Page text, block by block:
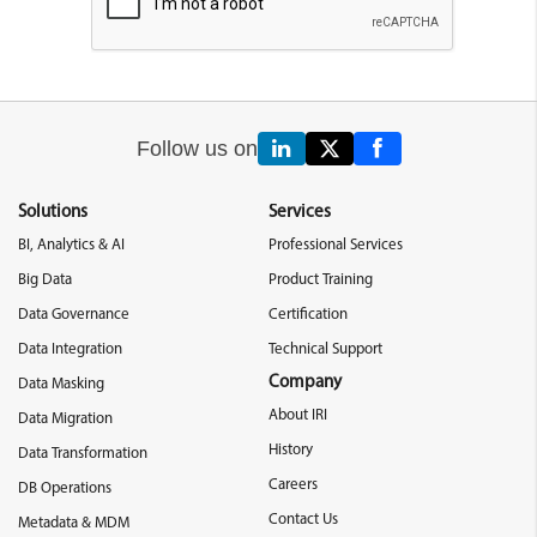
Follow us on
Solutions
BI, Analytics & AI
Big Data
Data Governance
Data Integration
Data Masking
Data Migration
Data Transformation
DB Operations
Metadata & MDM
Services
Professional Services
Product Training
Certification
Technical Support
Company
About IRI
History
Careers
Contact Us